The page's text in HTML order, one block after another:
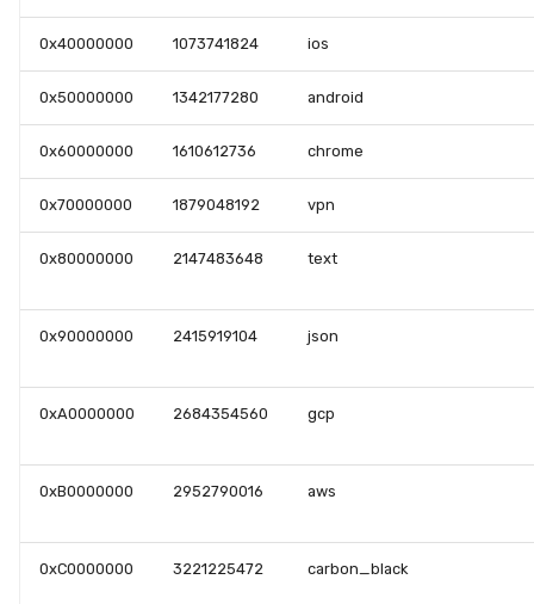
0x40000000 1073741824 ios
0x50000000 1342177280 android
0x60000000 1610612736 chrome
0x70000000 1879048192 vpn
0x80000000 2147483648 text
0x90000000 2415919104 json
0xA0000000 2684354560 gcp
0xB0000000 2952790016 aws
0xC0000000 3221225472 carbon_black